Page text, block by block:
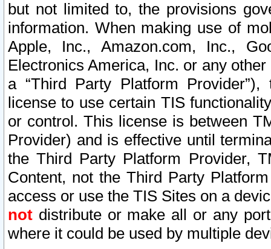
but not limited to, the provisions
information. When making use of
Apple, Inc., Amazon.com, Inc.,
Electronics America, Inc. or any
a “Third Party Platform
license to use certain TIS
or control. This license is between
Provider) and is effective until
the Third Party Platform Provider,
Content, not the Third Party
access or use the TIS Sites on a
not distribute or make all or any
where it could be used by multiple